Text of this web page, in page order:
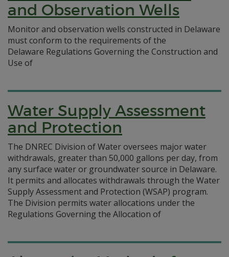
and Observation Wells
Monitor and observation wells constructed in Delaware
must conform to the requirements of the
Delaware Regulations Governing the Construction and
Use of
Water Supply Assessment
and Protection
The DNREC Division of Water oversees major water
withdrawals, greater than 50,000 gallons per day, from
any surface water or groundwater source in Delaware.
It permits and allocates withdrawals through the Water
Supply Assessment and Protection (WSAP) program.
The Division permits water allocations under the
Regulations Governing the Allocation of